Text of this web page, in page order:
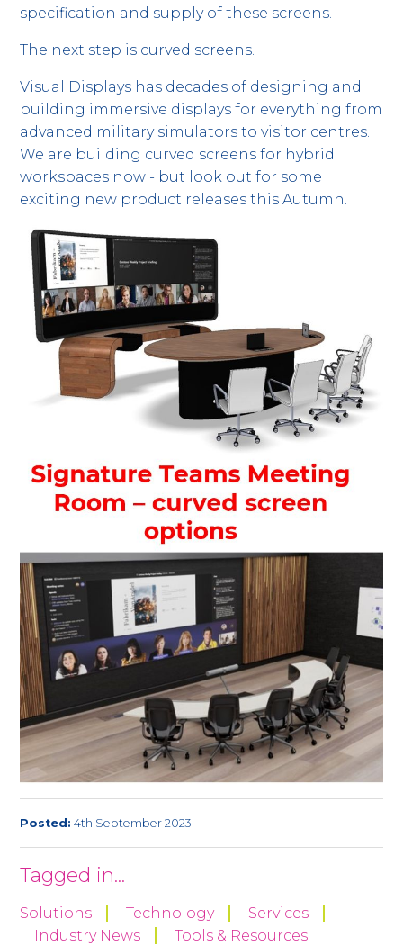
specification and supply of these screens.
The next step is curved screens.
Visual Displays has decades of designing and
building immersive displays for everything from
advanced military simulators to visitor centres.
We are building curved screens for hybrid
workspaces now - but look out for some
exciting new product releases this Autumn.
Posted: 4th September 2023
Tagged in...
Solutions Technology
Services
Industry News
Tools & Resources